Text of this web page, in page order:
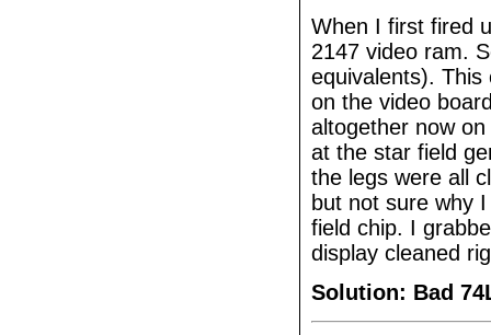
When I first fired
2147 video ram.
equivalents).
on the video
altogether now
at the star field
the legs were all
but not sure why
field chip. I
display cleaned
Solution: Bad